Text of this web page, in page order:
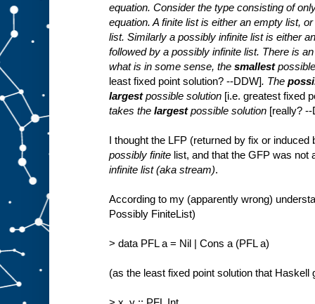
equation. Consider the type consisting of
equation. A finite list is either an empty list,
list. Similarly a possibly infinite list is either
followed by a possibly infinite list. There is
what is in some sense, the smallest
least fixed point solution? --DDW]. The
largestpossible solution [i.e. greatest fixed
takes the largestpossible solution [really?
I thought the LFP (returned by fix or
possibly finite list, and that the GFP was not
infinite list (aka stream).
According to my (apparently wrong)
Possibly FiniteList)
> data PFL a = Nil | Cons a (PFL a)
(as the least fixed point solution that Haskell